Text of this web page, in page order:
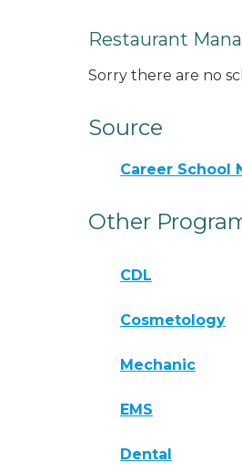
Restaurant
Sorry there are no
Source
Career School
Other
CDL
Cosmetology
Mechanic
EMS
Dental